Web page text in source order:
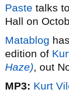
Paste talks to
Hall on
Matablog
edition of
Haze), out
MP3: Kurt